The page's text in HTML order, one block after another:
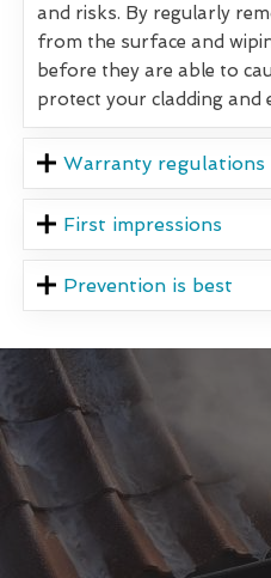
and risks. By regularly
from the surface and
before they are able to
protect your cladding and
Warranty regulations
First impressions
Prevention is best